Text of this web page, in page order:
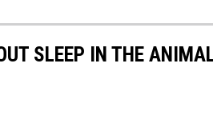
SLEEP IN THE